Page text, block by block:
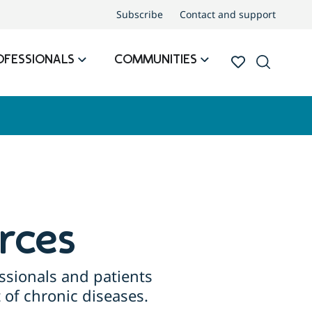
Subscribe Contact and support
COMMUNITIES
and patients
chronic diseases.